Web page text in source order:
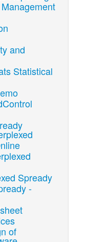
and
Statistical
Spready
-
of